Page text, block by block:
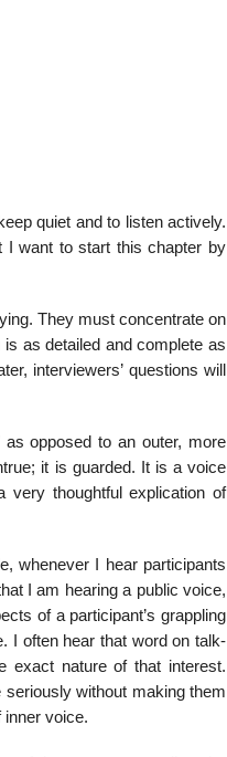
quiet and to listen actively.
I want to start this chapter by
They must concentrate on
as detailed and complete as
inter­viewers’ questions will
opposed to an outer, more
it is guarded. It is a voice
very thoughtful explication of
whenever I hear participants
I am hearing a public voice,
of a partic­ipant’s grappling
I often hear that word on talk-
exact nature of that interest.
seriously without making them
inner voice.